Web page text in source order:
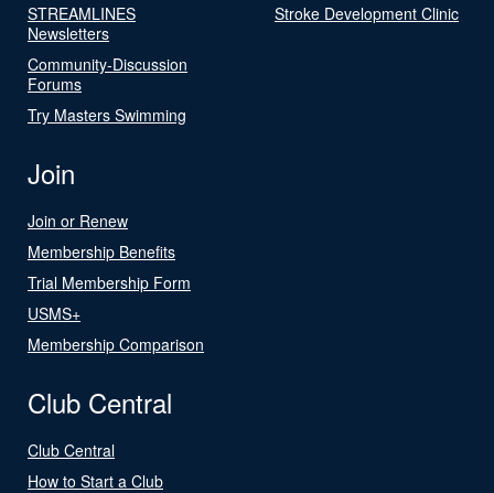
STREAMLINES
Newsletters
Community-Discussion
Forums
Try Masters Swimming
Stroke Development Clinic
Join
Join or Renew
Membership Benefits
Trial Membership Form
USMS+
Membership Comparison
Club Central
Club Central
How to Start a Club